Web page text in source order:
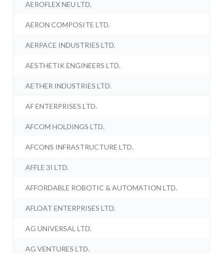
AEROFLEX NEU LTD.
AERON COMPOSITE LTD.
AERPACE INDUSTRIES LTD.
AESTHETIK ENGINEERS LTD.
AETHER INDUSTRIES LTD.
AF ENTERPRISES LTD.
AFCOM HOLDINGS LTD.
AFCONS INFRASTRUCTURE LTD.
AFFLE 3I LTD.
AFFORDABLE ROBOTIC & AUTOMATION LTD.
AFLOAT ENTERPRISES LTD.
AG UNIVERSAL LTD.
AG VENTURES LTD.